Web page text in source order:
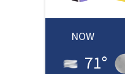
NOW
71°